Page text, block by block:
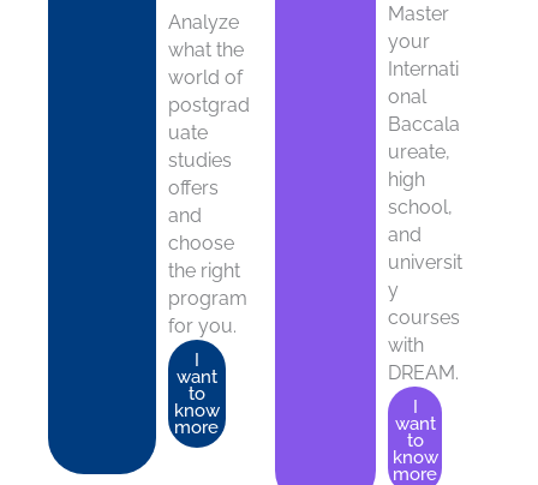
Analyze
what the
world of
postgrad
uate
studies
offers
and
choose
the right
program
for you.
I
want
to
know
more
Master
your
Internati
onal
Baccala
ureate,
high
school,
and
universit
y
courses
with
DREAM.
I
want
to
know
more